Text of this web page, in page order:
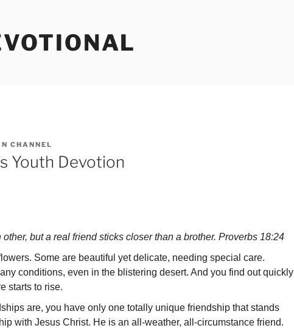
CHANNEL
Youth Devotion
other, but a real friend sticks closer than a brother. Proverbs 18:24
Some are beautiful yet delicate, needing special care.
conditions, even in the blister­ing desert. And you find out quickly
starts to rise.
are, you have only one totally unique friendship that stands
with Jesus Christ. He is an all-weather, all-circumstance friend.